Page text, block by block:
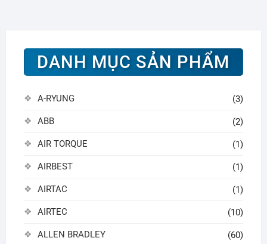
DANH MỤC SẢN PHẨM
A-RYUNG (3)
ABB (2)
AIR TORQUE (1)
AIRBEST (1)
AIRTAC (1)
AIRTEC (10)
ALLEN BRADLEY (60)